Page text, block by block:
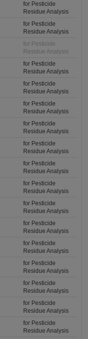
for Pesticide
Residue Analysis
for Pesticide
Residue Analysis
for Pesticide
Residue Analysis
for Pesticide
Residue Analysis
for Pesticide
Residue Analysis
for Pesticide
Residue Analysis
for Pesticide
Residue Analysis
for Pesticide
Residue Analysis
for Pesticide
Residue Analysis
for Pesticide
Residue Analysis
for Pesticide
Residue Analysis
for Pesticide
Residue Analysis
for Pesticide
Residue Analysis
for Pesticide
Residue Analysis
for Pesticide
Residue Analysis
for Pesticide
Residue Analysis
for Pesticide
Residue Analysis